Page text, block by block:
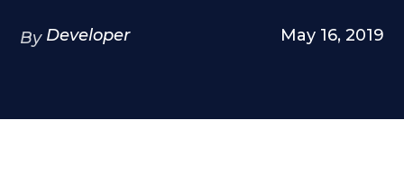
By Developer May 16, 2019